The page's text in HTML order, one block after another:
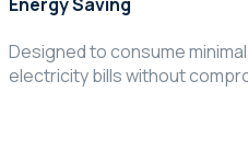
Designed to consume
electricity bills without